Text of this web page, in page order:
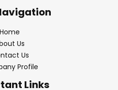
Home
Us
Us
Profile
Links